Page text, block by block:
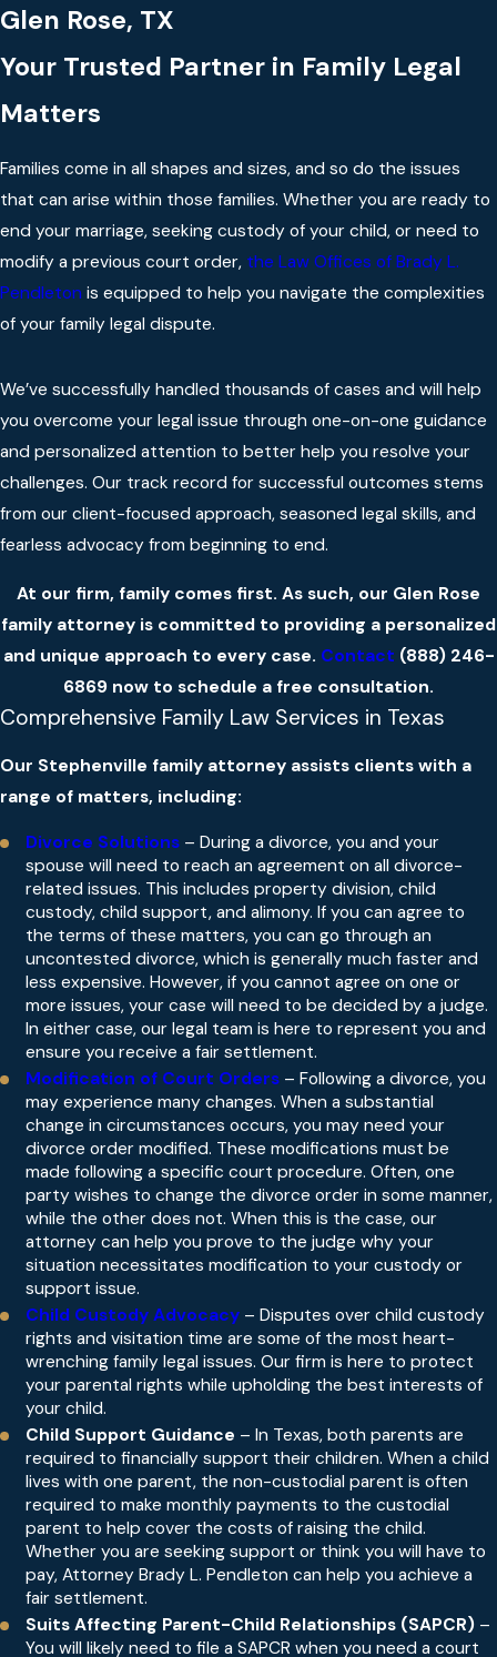
Glen Rose, TX
Your Trusted Partner in Family Legal
Matters
Families come in all shapes and sizes, and so do the issues
that can arise within those families. Whether you are ready to
end your marriage, seeking custody of your child, or need to
modify a previous court order, the Law Offices of Brady L.
Pendleton is equipped to help you navigate the complexities
of your family legal dispute.
We’ve successfully handled thousands of cases and will help
you overcome your legal issue through one-on-one guidance
and personalized attention to better help you resolve your
challenges. Our track record for successful outcomes stems
from our client-focused approach, seasoned legal skills, and
fearless advocacy from beginning to end.
At our firm, family comes first. As such, our Glen Rose
family attorney is committed to providing a personalized
and unique approach to every case. Contact (888) 246-
6869 now to schedule a free consultation.
Comprehensive Family Law Services in Texas
Our Stephenville family attorney assists clients with a
range of matters, including:
Divorce Solutions – During a divorce, you and your
spouse will need to reach an agreement on all divorce-
related issues. This includes property division, child
custody, child support, and alimony. If you can agree to
the terms of these matters, you can go through an
uncontested divorce, which is generally much faster and
less expensive. However, if you cannot agree on one or
more issues, your case will need to be decided by a judge.
In either case, our legal team is here to represent you and
ensure you receive a fair settlement.
Modification of Court Orders – Following a divorce, you
may experience many changes. When a substantial
change in circumstances occurs, you may need your
divorce order modified. These modifications must be
made following a specific court procedure. Often, one
party wishes to change the divorce order in some manner,
while the other does not. When this is the case, our
attorney can help you prove to the judge why your
situation necessitates modification to your custody or
support issue.
Child Custody Advocacy – Disputes over child custody
rights and visitation time are some of the most heart-
wrenching family legal issues. Our firm is here to protect
your parental rights while upholding the best interests of
your child.
Child Support Guidance – In Texas, both parents are
required to financially support their children. When a child
lives with one parent, the non-custodial parent is often
required to make monthly payments to the custodial
parent to help cover the costs of raising the child.
Whether you are seeking support or think you will have to
pay, Attorney Brady L. Pendleton can help you achieve a
fair settlement.
Suits Affecting Parent-Child Relationships (SAPCR) –
You will likely need to file a SAPCR when you need a court